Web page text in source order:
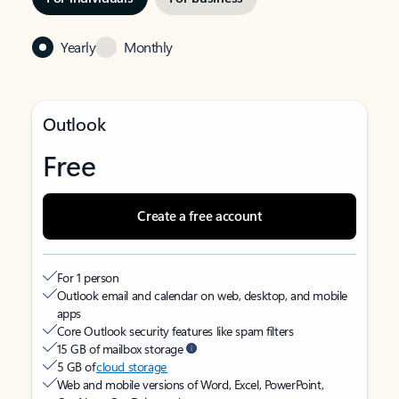
Yearly Monthly
Outlook
Free
Create a free account
For 1 person
Outlook email and calendar on web, desktop, and mobile
apps
Core Outlook security features like spam filters
15 GB of mailbox storage
5 GB ofcloud storage
Web and mobile versions of Word, Excel, PowerPoint,